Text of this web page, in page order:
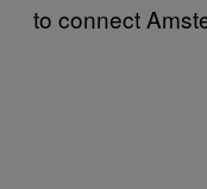
to connect